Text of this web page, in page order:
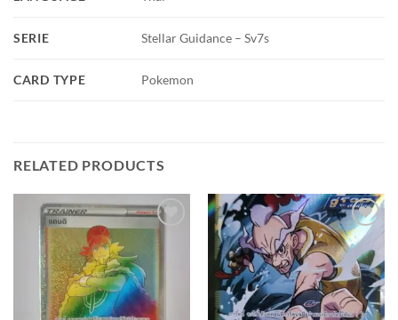
SERIE Stellar Guidance – Sv7s
CARD TYPE Pokemon
RELATED PRODUCTS
Add to
wishlist